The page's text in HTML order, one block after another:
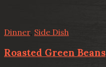
Dinner, Side Dish
Roasted Green Beans